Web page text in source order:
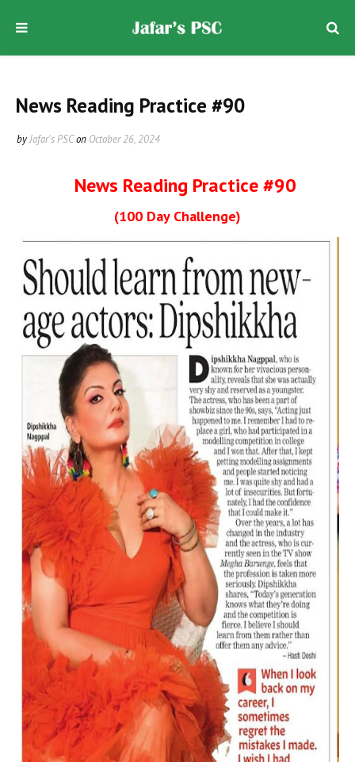
News Reading Practice #90
byJafar's PSCon October 26, 2024
News Reading Practice #90
(100 Day Challenge)